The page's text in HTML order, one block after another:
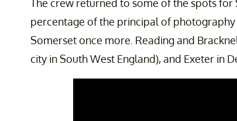
The crew returned to some of the spots
percentage of the principal of
Somerset once more. Reading and
city in South West England), and Exeter in